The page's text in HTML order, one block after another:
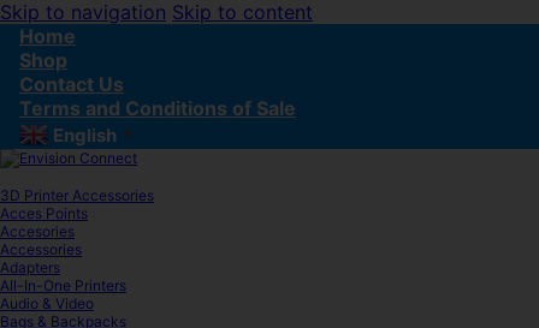
Skip to navigation Skip to content
Home
Shop
Contact Us
Terms and Conditions of Sale
English ▼
3D Printer Accessories
Acces Points
Accesories
Accessories
Adapters
All-In-One Printers
Audio & Video
Bags & Backpacks